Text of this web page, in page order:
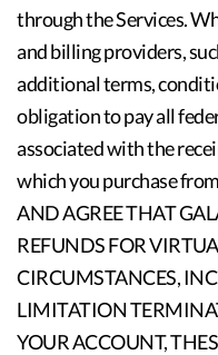
through the Services.
and billing providers,
additional terms,
obligation to pay all
associated with the
which you purchase
AND AGREE THAT
REFUNDS FOR
CIRCUMSTANCES,
LIMITATION
YOUR ACCOUNT,